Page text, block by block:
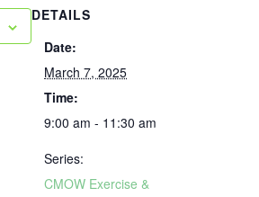
DETAILS
Date:
March 7, 2025
Time:
9:00 am - 11:30 am
Series:
CMOW Exercise &